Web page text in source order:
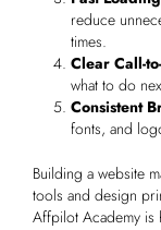
reduce
times.
Clear Call-
what to do
Consistent
fonts, and
Building a website
tools and design
Affpilot Academy